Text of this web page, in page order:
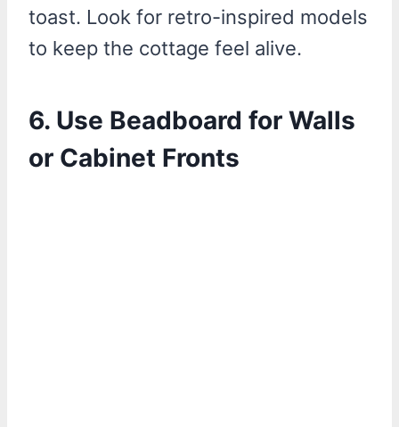
toast. Look for retro-inspired models
to keep the cottage feel alive.
6. Use Beadboard for Walls
or Cabinet Fronts